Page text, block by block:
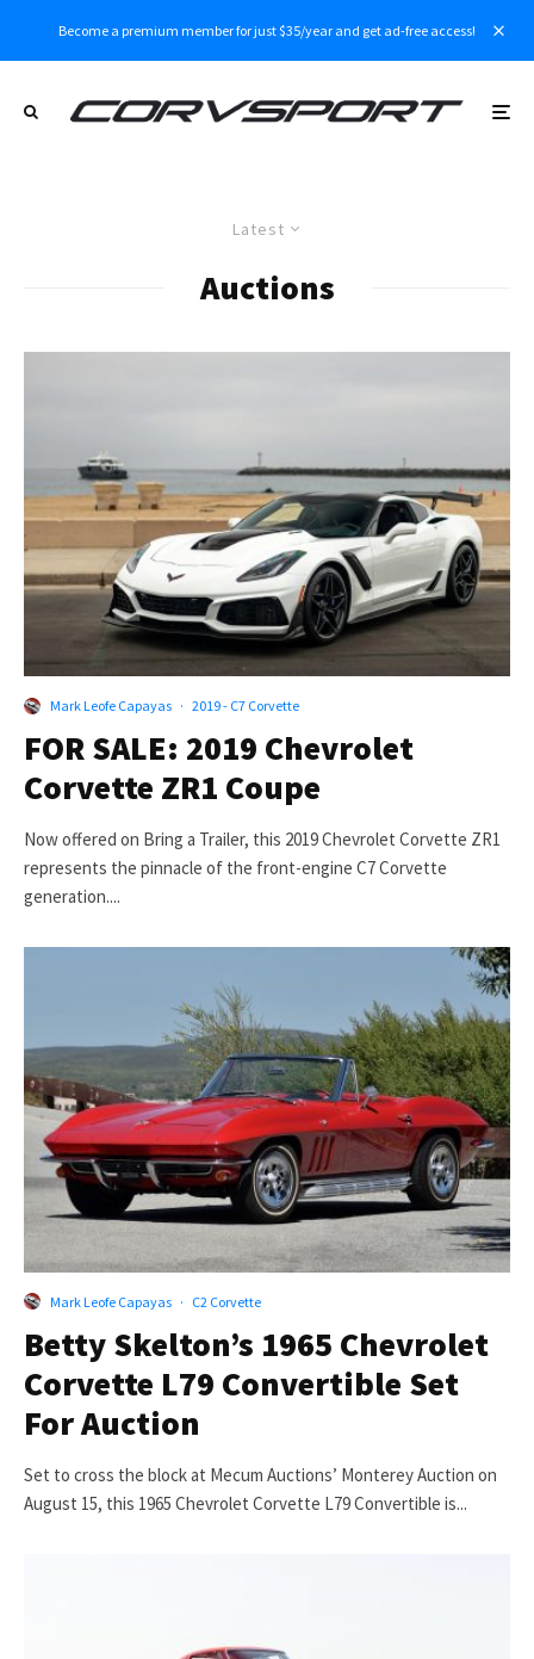
Become a premium member for just $35/year and get ad-free access!
Latest
Auctions
Mark Leofe Capayas · 2019 - C7 Corvette
FOR SALE: 2019 Chevrolet
Corvette ZR1 Coupe
Now offered on Bring a Trailer, this 2019 Chevrolet Corvette ZR1
represents the pinnacle of the front-engine C7 Corvette
generation....
Mark Leofe Capayas · C2 Corvette
Betty Skelton’s 1965 Chevrolet
Corvette L79 Convertible Set
For Auction
Set to cross the block at Mecum Auctions’ Monterey Auction on
August 15, this 1965 Chevrolet Corvette L79 Convertible is...